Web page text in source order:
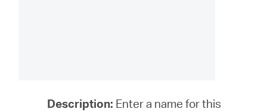
Description: Enter a name for this